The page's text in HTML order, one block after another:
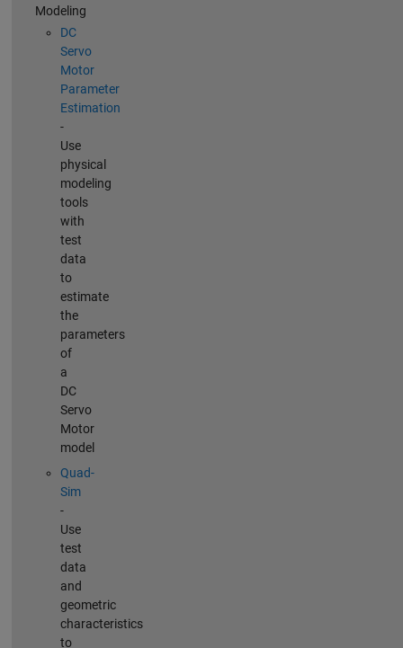
Modeling
DC
Servo
Motor
Parameter
Estimation
-
Use
physical
modeling
tools
with
test
data
to
estimate
the
parameters
of
a
DC
Servo
Motor
model
Quad-
Sim
-
Use
test
data
and
geometric
characteristics
to